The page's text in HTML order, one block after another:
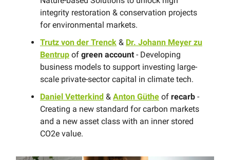
integrity restoration & conservation projects
for environmental markets.
Trutz von der Trenck & Dr. Johann Meyer zu
Bentrup of green account - Developing
business models to support investing large-
scale private-sector capital in climate tech.
Daniel Vetterkind & Anton Güthe of recarb -
Creating a new standard for carbon markets
and a new asset class with an inner stored
CO2e value.